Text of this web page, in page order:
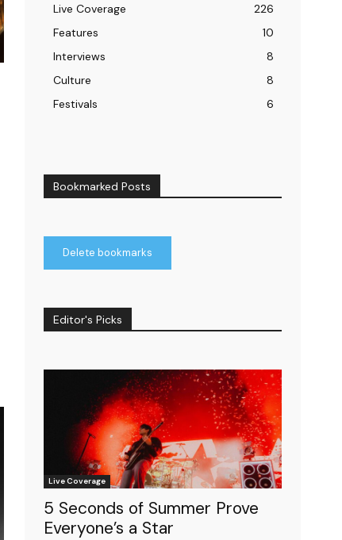
Live Coverage
226
Features
10
Interviews
8
Culture
8
Festivals
6
Bookmarked Posts
Delete bookmarks
Editor's Picks
Live Coverage
5 Seconds of Summer Prove
Everyone’s a Star